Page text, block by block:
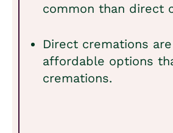
common than direct
Direct cremations
affordable options
cremations.